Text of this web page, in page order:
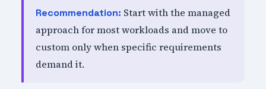
Recommendation: Start with the managed
approach for most workloads and move to
custom only when specific requirements
demand it.